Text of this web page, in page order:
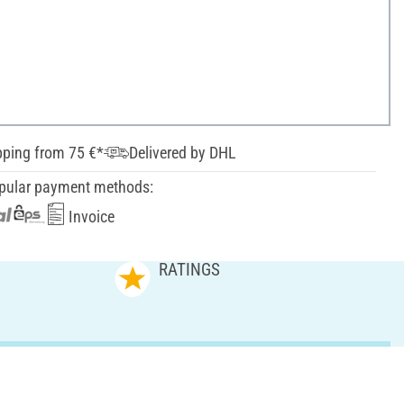
from 75 €*
Delivered by DHL
payment methods:
Invoice
RATINGS